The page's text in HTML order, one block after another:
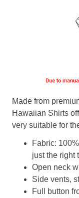
Made from
Hawaiian Shirts
very suitable for
Fabric:
just the right
Open neck
Side vents,
Full button